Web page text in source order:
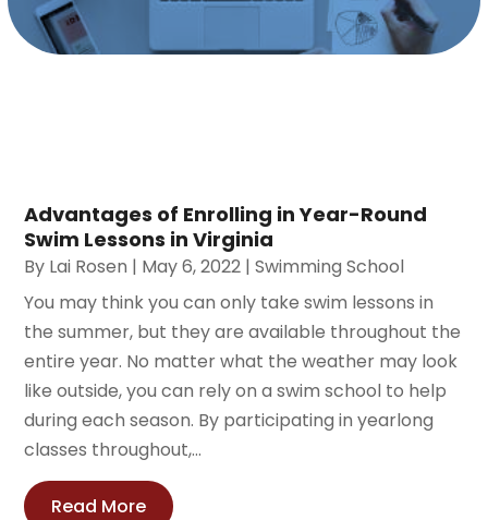
Advantages of Enrolling in Year-Round
Swim Lessons in Virginia
By Lai Rosen | May 6, 2022 |Swimming School
You may think you can only take swim lessons in
the summer, but they are available throughout the
entire year. No matter what the weather may look
like outside, you can rely on a swim school to help
during each season. By participating in yearlong
classes throughout,...
Read More